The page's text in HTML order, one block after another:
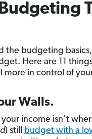
the budgeting
Here are 11
more in control of
Walls.
income isn’t
) still budget with a